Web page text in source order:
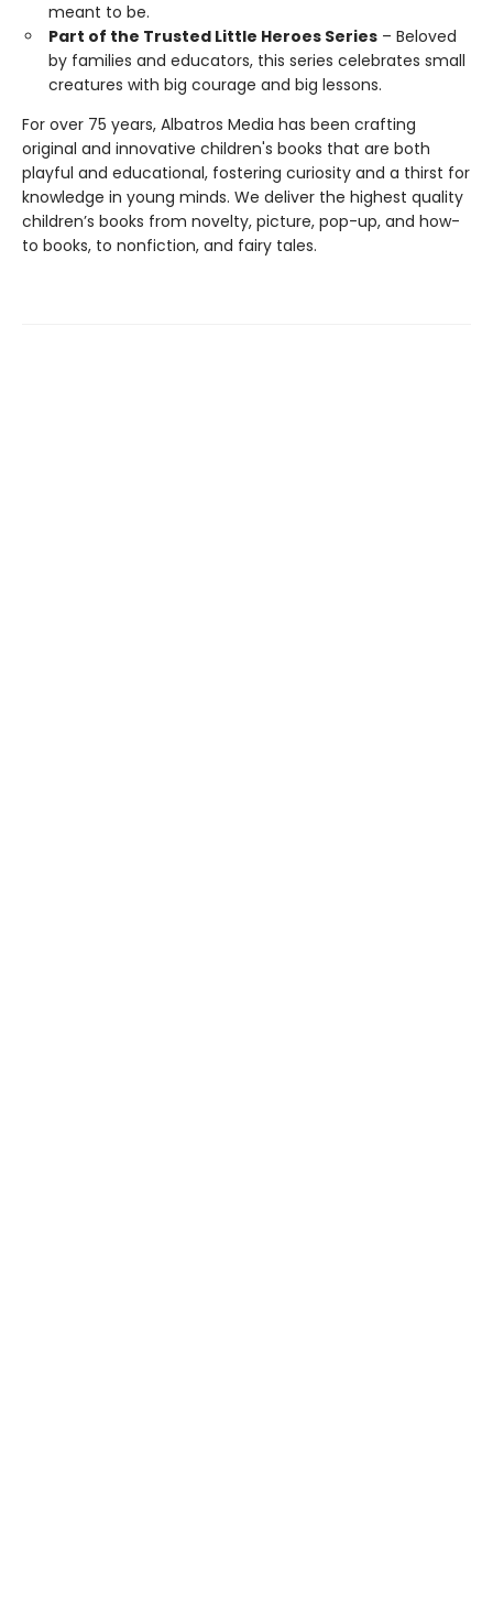
meant to be.
Part of the Trusted Little Heroes Series – Beloved
by families and educators, this series celebrates small
creatures with big courage and big lessons.
For over 75 years, Albatros Media has been crafting
original and innovative children's books that are both
playful and educational, fostering curiosity and a thirst for
knowledge in young minds. We deliver the highest quality
children’s books from novelty, picture, pop-up, and how-
to books, to nonfiction, and fairy tales.